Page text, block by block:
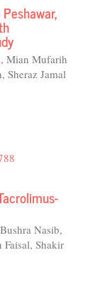
Mian Mufarih
Sheraz Jamal
Nasib,
Shakir